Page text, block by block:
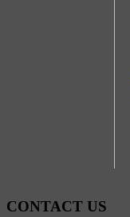
CONTACT US